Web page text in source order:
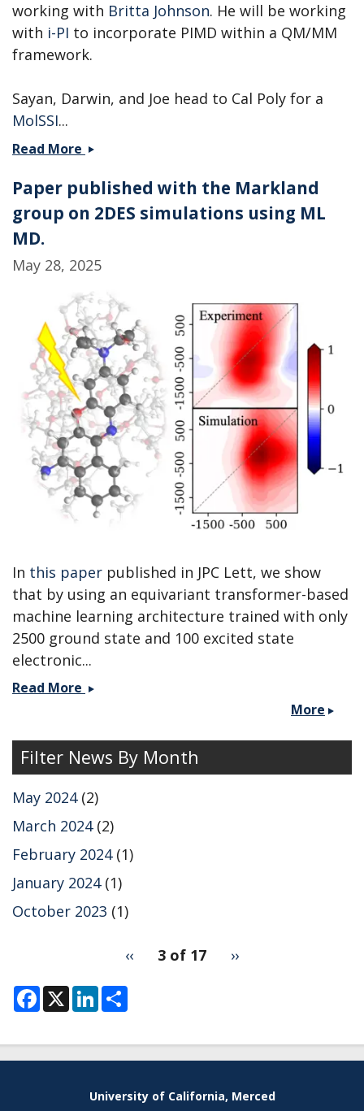
working with Britta Johnson. He will be working
with i-PI to incorporate PIMD within a QM/MM
framework.
Sayan, Darwin, and Joe head to Cal Poly for a
MolSSI...
Read More Andrew
heading
to
PNNL,
Sayan,
and
Joe
head
to
a
MolSSI
workshop.
Paper published with the Markland
group on 2DES simulations using ML
MD.
May 28, 2025
In this paper published in JPC Lett, we show
that by using an equivariant transformer-based
machine learning architecture trained with only
2500 ground state and 100 excited state
electronic...
Read More Paper
the
Markland
on
2DES
using
ML
More
Filter News By Month
May 2024(2)
March 2024(2)
February 2024(1)
January 2024(1)
October 2023 (1)
Previous
‹‹ 3 of 17
Next
››
F
a
c
b
o
X L
i
n
e
d
e
University of California, Merced